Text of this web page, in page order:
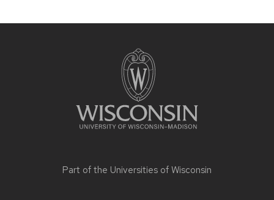
Part of the Universities of Wisconsin